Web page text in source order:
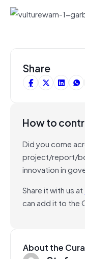
Share
How to
Did you come
project/report/
innovation in
Share it with us at
can add it to the
About the